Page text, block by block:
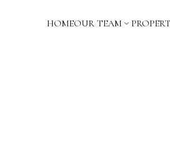
HOMEOUR TEAM